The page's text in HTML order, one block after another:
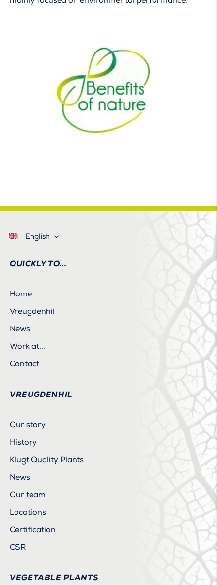
English
QUICKLY TO...
Home
Vreugdenhil
News
Work at...
Contact
VREUGDENHIL
Our story
History
Klugt Quality Plants
News
Our team
Locations
Certification
CSR
VEGETABLE PLANTS